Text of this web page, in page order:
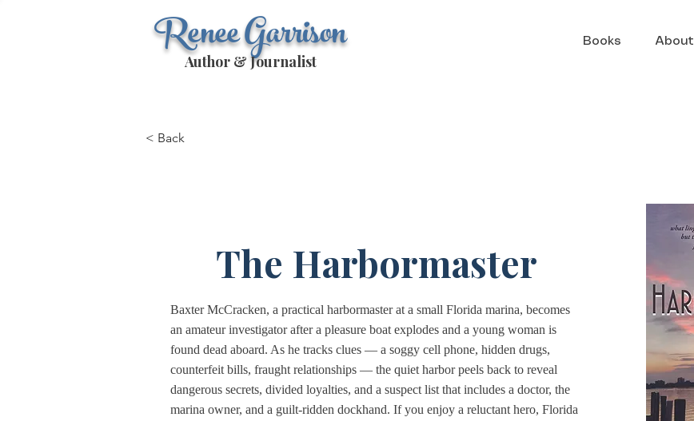
Renee Garrison
Author & Journalist
Books About
< Back
The Harbormaster
Baxter McCracken, a practical harbormaster at a small Florida marina, becomes
an amateur investigator after a pleasure boat explodes and a young woman is
found dead aboard. As he tracks clues — a soggy cell phone, hidden drugs,
counterfeit bills, fraught relationships — the quiet harbor peels back to reveal
dangerous secrets, divided loyalties, and a suspect list that includes a doctor, the
marina owner, and a guilt-ridden dockhand. If you enjoy a reluctant hero, Florida